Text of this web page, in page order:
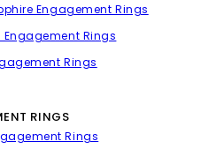
Engagement Rings
Engagement Rings
Rings
RINGS
Rings